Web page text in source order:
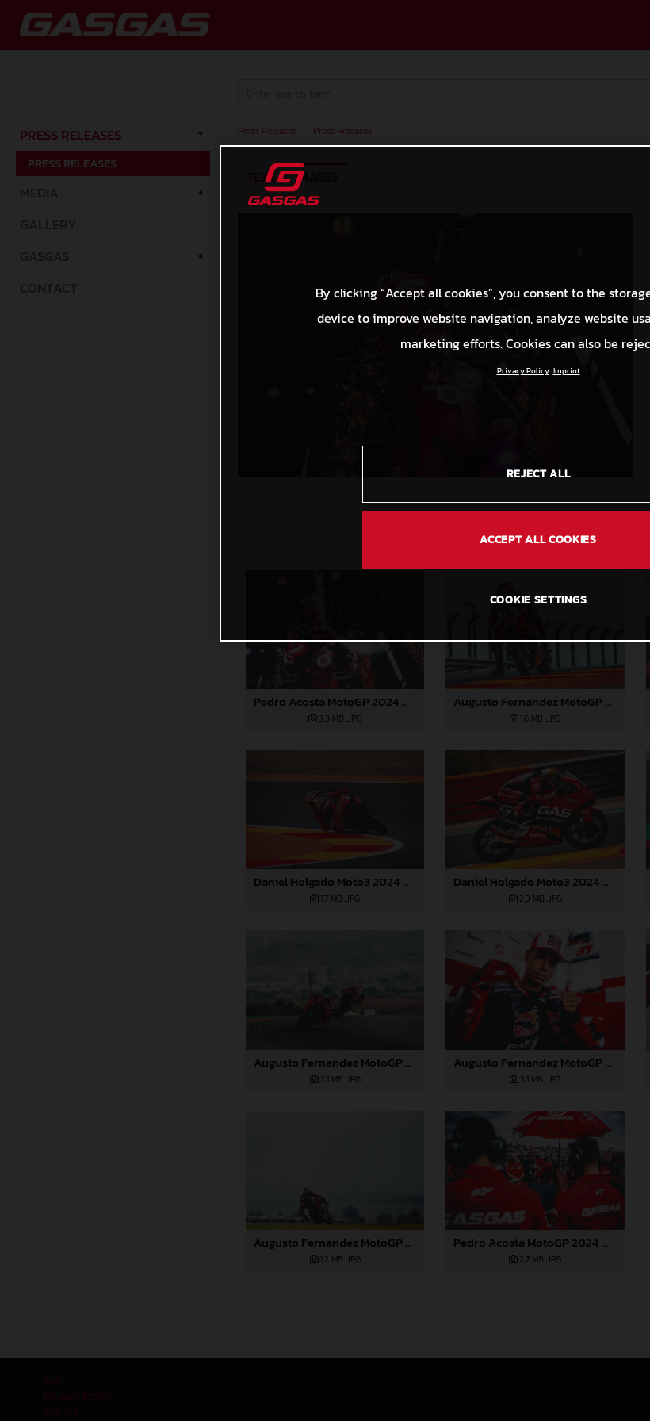
PRESS RELEASES
PRESS RELEASES
Press Releases Press Releases
TEXT IMAGES
Pedro Acosta MotoGP 2024 Aragon Saturday
3,3 MB .JPG
Augusto Fernandez MotoGP 2024 Aragon Saturday
1,6 MB .JPG
Daniel Holgado Moto3 2024 Aragon
1,7 MB .JPG
Daniel Holgado Moto3 2024 Aragon
2,3 MB .JPG
Augusto Fernandez MotoGP 2024 Aragon Saturday
2,1 MB .JPG
Augusto Fernandez MotoGP 2024 Aragon Saturday
3,1 MB .JPG
Augusto Fernandez MotoGP 2024 Aragon Saturday
1,2 MB .JPG
Pedro Acosta MotoGP 2024 Aragon Saturday
2,7 MB .JPG
GTC
Privacy Policy
Imprint
By clicking “Accept all cookies”, you consent to the
device to improve website navigation, analyze website
marketing efforts. Cookies can also be
Privacy Policy Imprint
REJECT ALL
ACCEPT ALL COOKIES
COOKIE SETTINGS